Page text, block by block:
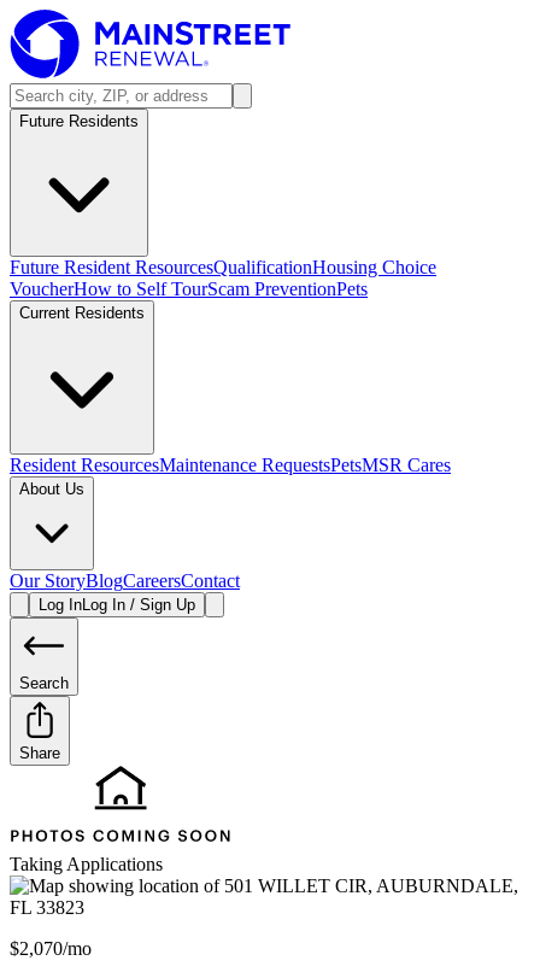
Future Residents
Future Resident ResourcesQualificationHousing Choice
VoucherHow to Self TourScam PreventionPets
Current Residents
Resident ResourcesMaintenance RequestsPetsMSR Cares
About Us
Our StoryBlogCareersContact
Log InLog In / Sign Up
Search
Share
Taking Applications
$2,070/mo